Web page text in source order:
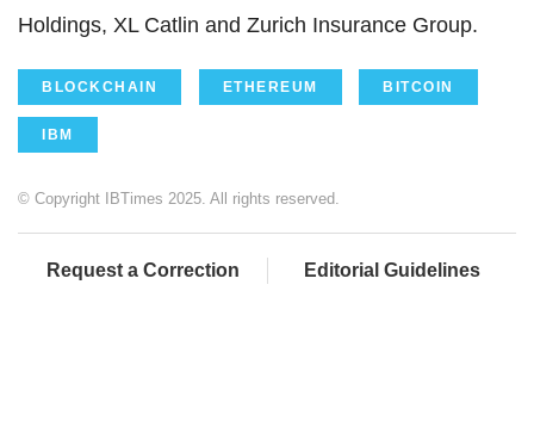
Holdings, XL Catlin and Zurich Insurance Group.
BLOCKCHAIN ETHEREUM BITCOIN
IBM
© Copyright IBTimes 2025. All rights reserved.
Request a Correction Editorial Guidelines